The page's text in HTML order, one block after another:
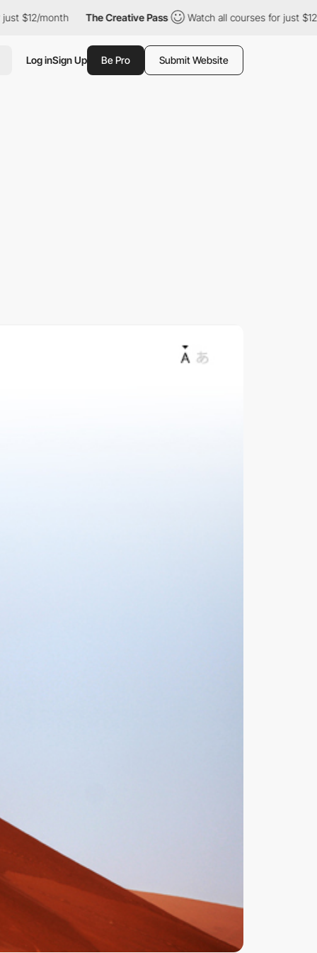
$12/month The Creative Pass Watch all courses for just $12/
Log inSign Up Be Pro Submit Website